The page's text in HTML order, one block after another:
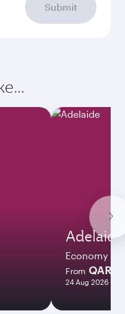
Submit
Adelaide
Economy
From QAR
24 Aug 2026 - 23